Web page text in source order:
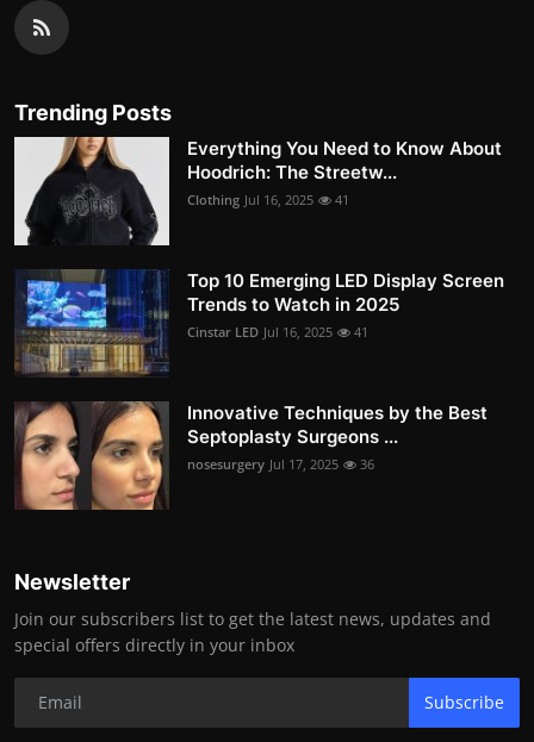
Trending Posts
Everything You Need to Know About
Hoodrich: The Streetw...
Clothing Jul 16, 2025 41
Top 10 Emerging LED Display Screen
Trends to Watch in 2025
Cinstar LED Jul 16, 2025 41
Innovative Techniques by the Best
Septoplasty Surgeons ...
nosesurgery Jul 17, 2025 36
Newsletter
Join our subscribers list to get the latest news, updates and
special offers directly in your inbox
Subscribe